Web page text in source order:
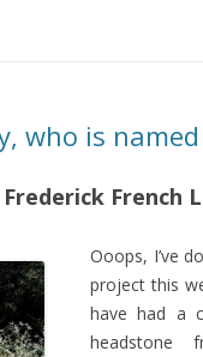
who is
French
Ooops, I’ve
project this
have had a
headstone